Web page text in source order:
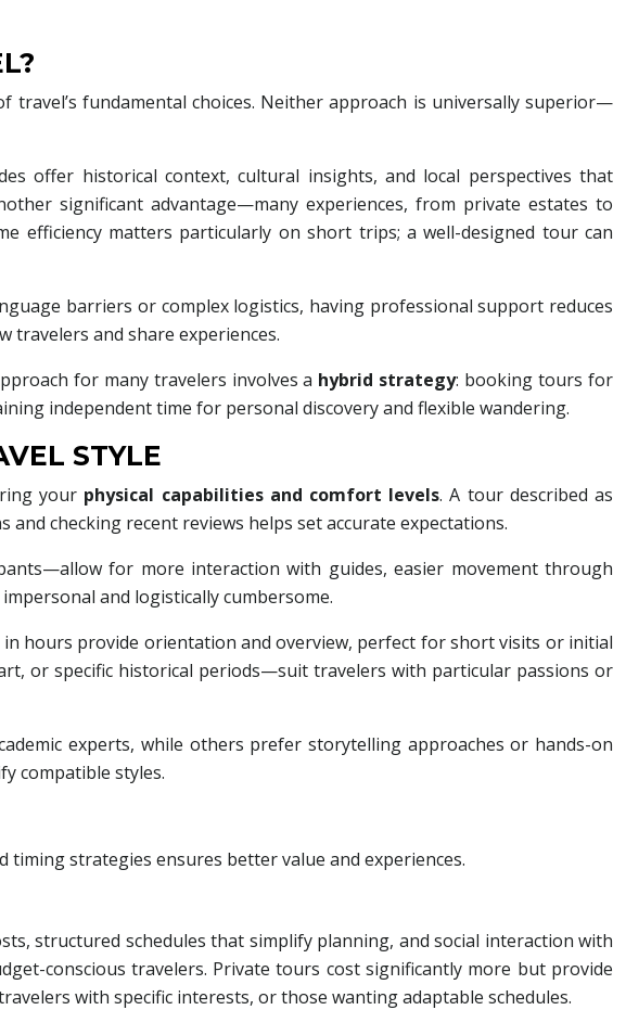
fundamental choices. Neither approach is universally superior—
offer historical context, cultural insights, and local perspectives that
significant advantage—many experiences, from private estates to
efficiency matters particularly on short trips; a well-designed tour can
barriers or complex logistics, having professional support reduces
travelers and share experiences.
for many travelers involves a hybrid strategy: booking tours for
independent time for personal discovery and flexible wandering.
STYLE
your physical capabilities and comfort levels. A tour described as
checking recent reviews helps set accurate expectations.
for more interaction with guides, easier movement through
and logistically cumbersome.
hours provide orientation and overview, perfect for short visits or initial
or specific historical periods—suit travelers with particular passions or
experts, while others prefer storytelling approaches or hands-on
compatible styles.
strategies ensures better value and experiences.
structured schedules that simplify planning, and social interaction with
conscious travelers. Private tours cost significantly more but provide
with specific interests, or those wanting adaptable schedules.